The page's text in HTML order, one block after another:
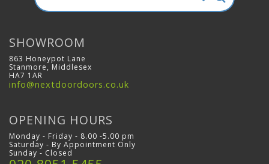
SHOWROOM
863 Honeypot Lane
Stanmore, Middlesex
HA7 1AR
info@nextdoordoors.co.uk
OPENING HOURS
Monday - Friday - 8.00 -5.00 pm
Saturday - By Appointment Only
Sunday - Closed